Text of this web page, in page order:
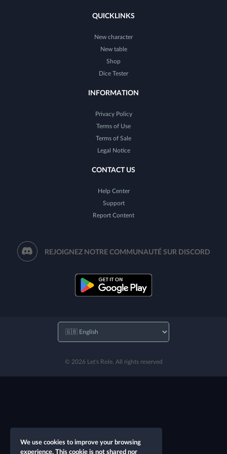
QUICKLINKS
New character
New table
Shop
Dice Tester
INFORMATION
Privacy Policy
Terms of Use
Terms of Sale
Legal Notice
CONTACT US
Help Center
Support
Report Content
REJOIGNEZ NOTRE COMMUNAUTÉ SUR DISCORD
© 2026 Let's Role. All rights reserved
We use cookies to improve your browsing
experience. This cookie is not shared nor